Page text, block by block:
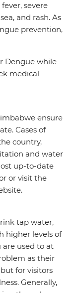
severe
and rash. As
prevention,
Dengue while
medical
ensure
Cases of
country,
and water
up-to-date
or visit the
tap water,
higher levels of
used to at
as their
for visitors
Generally,